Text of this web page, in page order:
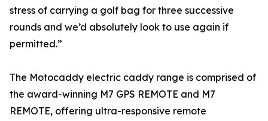
stress of carrying a golf bag for three successive
rounds and we’d absolutely look to use again if
permitted.”
The Motocaddy electric caddy range is comprised of
the award-winning M7 GPS REMOTE and M7
REMOTE, offering ultra-responsive remote